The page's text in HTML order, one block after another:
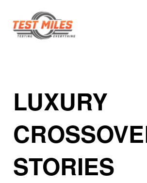
LUXURY
STORIES